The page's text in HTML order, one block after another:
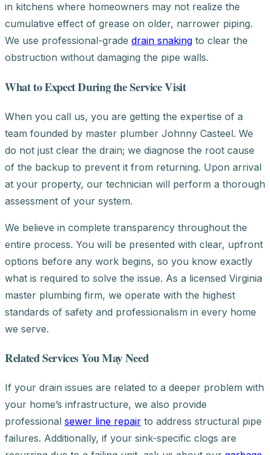
in kitchens where homeowners may not realize the
cumulative effect of grease on older, narrower piping.
We use professional-grade drain snaking to clear the
obstruction without damaging the pipe walls.
What to Expect During the Service Visit
When you call us, you are getting the expertise of a
team founded by master plumber Johnny Casteel. We
do not just clear the drain; we diagnose the root cause
of the backup to prevent it from returning. Upon arrival
at your property, our technician will perform a thorough
assessment of your system.
We believe in complete transparency throughout the
entire process. You will be presented with clear, upfront
options before any work begins, so you know exactly
what is required to solve the issue. As a licensed Virginia
master plumbing firm, we operate with the highest
standards of safety and professionalism in every home
we serve.
Related Services You May Need
If your drain issues are related to a deeper problem with
your home’s infrastructure, we also provide
professional sewer line repair to address structural pipe
failures. Additionally, if your sink-specific clogs are